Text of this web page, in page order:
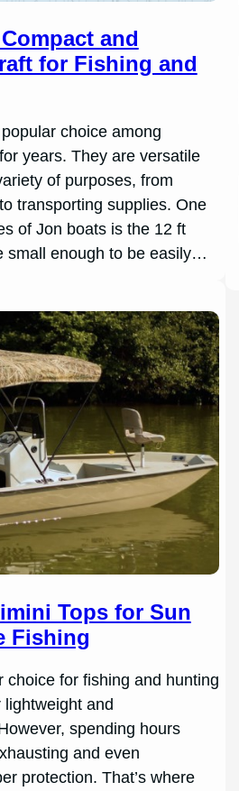
and
for Fishing and
choice among
years. They are versatile
of purposes, from
transporting supplies. One
of Jon boats is the 12 ft
small enough to be easily…
Tops for Sun
Fishing
choice for fishing and hunting
and
spending hours
and even
protection. That’s where